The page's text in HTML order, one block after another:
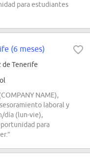
para estudiantes
(6 meses)
de Tenerife
NAME),
laboral y
día (lun-vie),
para